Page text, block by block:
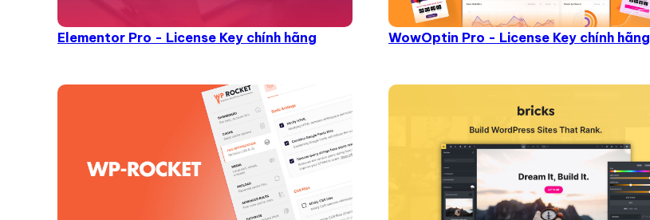
Elementor Pro - License Key chính hãng WowOptin Pro - License Key chính hãng